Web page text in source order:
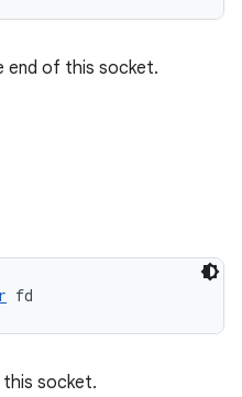
end of this socket.
fd
socket.